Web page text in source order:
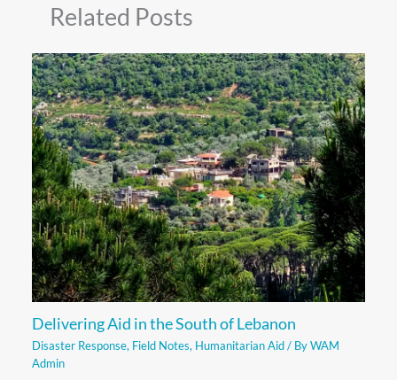
Related Posts
Delivering Aid in the South of Lebanon
Disaster Response, Field Notes, Humanitarian Aid/ ByWAM
Admin